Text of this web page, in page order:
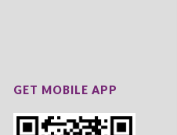
GET MOBILE APP